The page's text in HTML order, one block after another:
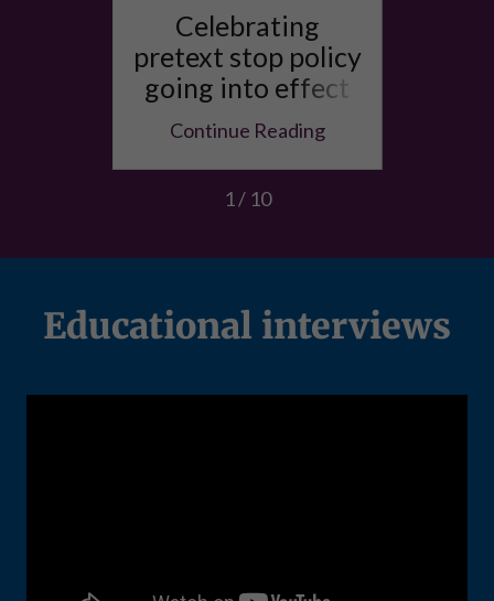
Celebrating
pretext stop policy
going into effect
in SF
Continue Reading
1 / 10
Educational interviews